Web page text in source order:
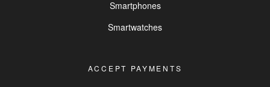
Smartphones
Smartwatches
ACCEPT PAYMENTS